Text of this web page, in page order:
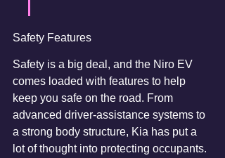
Safety Features
Safety is a big deal, and the Niro EV
comes loaded with features to help
keep you safe on the road. From
advanced driver-assistance systems to
a strong body structure, Kia has put a
lot of thought into protecting occupants.